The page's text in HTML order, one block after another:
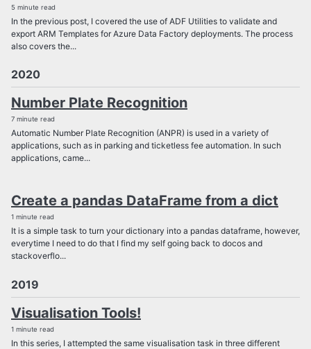
5 minute read
In the previous post, I covered the use of ADF Utilities to validate and
export ARM Templates for Azure Data Factory deployments. The process
also covers the...
2020
Number Plate Recognition
7 minute read
Automatic Number Plate Recognition (ANPR) is used in a variety of
applications, such as in parking and ticketless fee automation. In such
applications, came...
Create a pandas DataFrame from a dict
1 minute read
It is a simple task to turn your dictionary into a pandas dataframe, however,
everytime I need to do that I find my self going back to docos and
stackoverflo...
2019
Visualisation Tools!
1 minute read
In this series, I attempted the same visualisation task in three different